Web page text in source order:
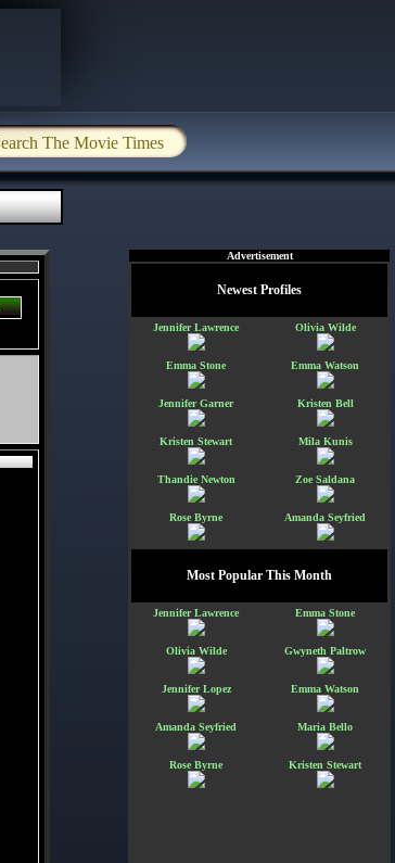
Advertisement
Newest Profiles
Jennifer Lawrence Olivia Wilde
Emma Stone Emma Watson
Jennifer Garner Kristen Bell
Kristen Stewart Mila Kunis
Thandie Newton Zoe Saldana
Rose Byrne Amanda Seyfried
Most Popular This Month
Jennifer Lawrence Emma Stone
Olivia Wilde Gwyneth Paltrow
Jennifer Lopez Emma Watson
Amanda Seyfried Maria Bello
Rose Byrne Kristen Stewart